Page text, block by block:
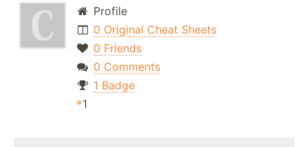
Profile
0 Original Cheat Sheets
0 Friends
0 Comments
1 Badge
1